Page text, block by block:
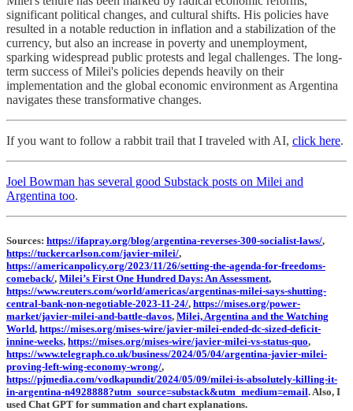
significant political changes, and cultural shifts. His policies have
resulted in a notable reduction in inflation and a stabilization of the
currency, but also an increase in poverty and unemployment,
sparking widespread public protests and legal challenges. The long-
term success of Milei's policies depends heavily on their
implementation and the global economic environment as Argentina
navigates these transformative changes.
If you want to follow a rabbit trail that I traveled with AI, click here.
Joel Bowman has several good Substack posts on Milei and
Argentina too.
Sources: https://ifapray.org/blog/argentina-reverses-300-socialist-laws/,
https://tuckercarlson.com/javier-milei/,
https://americanpolicy.org/2023/11/26/setting-the-agenda-for-freedoms-
comeback/, Milei’s First One Hundred Days: An Assessment,
https://www.reuters.com/world/americas/argentinas-milei-says-shutting-
central-bank-non-negotiable-2023-11-24/, https://mises.org/power-
market/javier-milei-and-battle-davos, Milei, Argentina and the Watching
World, https://mises.org/mises-wire/javier-milei-ended-dc-sized-deficit-
innine-weeks, https://mises.org/mises-wire/javier-milei-vs-status-quo,
https://www.telegraph.co.uk/business/2024/05/04/argentina-javier-milei-
proving-left-wing-economy-wrong/,
https://pjmedia.com/vodkapundit/2024/05/09/milei-is-absolutely-killing-it-
in-argentina-n4928888?utm_source=substack&utm_medium=email. Also, I
used Chat GPT for summation and chart explanations.